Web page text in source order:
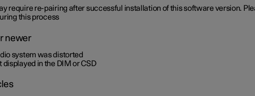
require re-pairing after successful installation of this software version.
this process
newer
system was distorted
in the DIM or CSD